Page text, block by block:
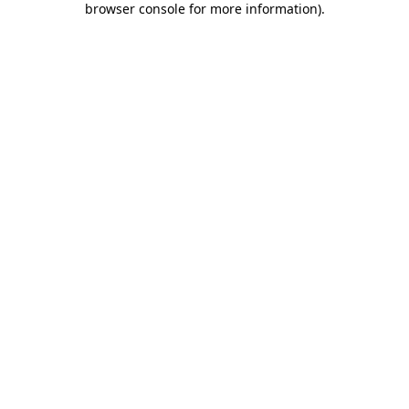
browser console for more information).